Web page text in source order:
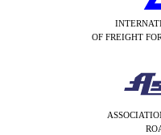
OF FREIGHT